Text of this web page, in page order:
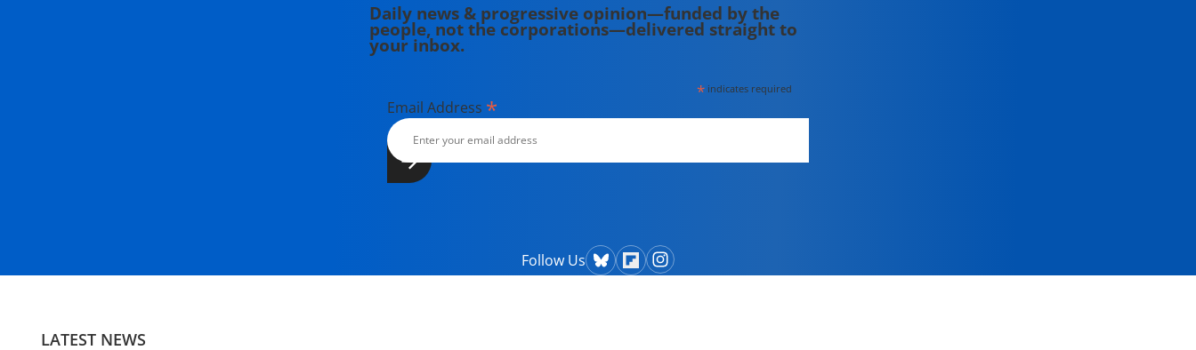
Daily news & progressive opinion—funded by the
people, not the corporations—delivered straight to
your inbox.
* indicates required
Email Address *
Follow Us
LATEST NEWS